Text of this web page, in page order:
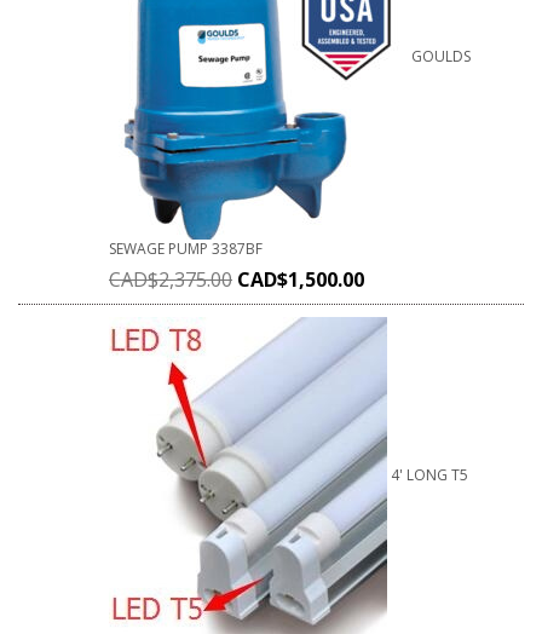
GOULDS
SEWAGE PUMP 3387BF
CAD$2,375.00 CAD$1,500.00
4' LONG T5